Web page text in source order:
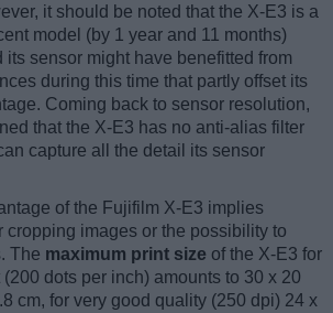
it should be noted that the X-E3 is a
model (by 1 year and 11 months)
its sensor might have benefitted from
during this time that partly offset its
Coming back to sensor resolution,
that the X-E3 has no anti-alias filter
capture all the detail its sensor
of the Fujifilm X-E3 implies
cropping images or the possibility to
The maximum print size of the X-E3 for
dots per inch) amounts to 30 x 20
cm, for very good quality (250 dpi) 24 x